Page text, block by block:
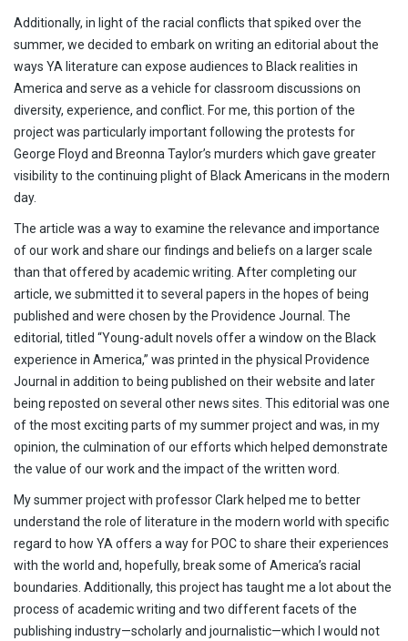
Additionally, in light of the racial conflicts that spiked over the
summer, we decided to embark on writing an editorial about the
ways YA literature can expose audiences to Black realities in
America and serve as a vehicle for classroom discussions on
diversity, experience, and conflict. For me, this portion of the
project was particularly important following the protests for
George Floyd and Breonna Taylor’s murders which gave greater
visibility to the continuing plight of Black Americans in the modern
day.
The article was a way to examine the relevance and importance
of our work and share our findings and beliefs on a larger scale
than that offered by academic writing. After completing our
article, we submitted it to several papers in the hopes of being
published and were chosen by the Providence Journal. The
editorial, titled “Young-adult novels offer a window on the Black
experience in America,” was printed in the physical Providence
Journal in addition to being published on their website and later
being reposted on several other news sites. This editorial was one
of the most exciting parts of my summer project and was, in my
opinion, the culmination of our efforts which helped demonstrate
the value of our work and the impact of the written word.
My summer project with professor Clark helped me to better
understand the role of literature in the modern world with specific
regard to how YA offers a way for POC to share their experiences
with the world and, hopefully, break some of America’s racial
boundaries. Additionally, this project has taught me a lot about the
process of academic writing and two different facets of the
publishing industry—scholarly and journalistic—which I would not